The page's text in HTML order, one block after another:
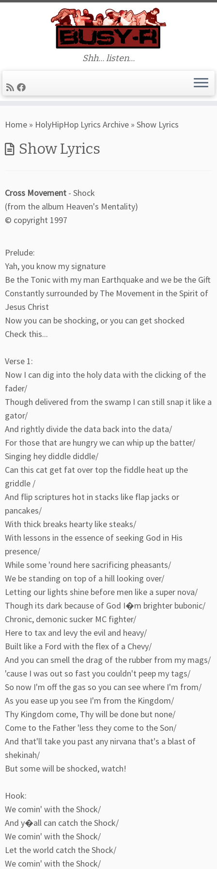
to
Shh… listen…
Home » HolyHipHop Lyrics Archive » Show Lyrics
Show Lyrics
Cross Movement - Shock
(from the album Heaven's Mentality)
© copyright 1997
Prelude:
Yah, you know my signature
Be the Tonic with my man Earthquake and we be the Gift
Constantly surrounded by The Movement in the Spirit of
Jesus Christ
Now you can be shocking, or you can get shocked
Check this...
Verse 1:
Now I can dig into the holy data with the clicking of the
fader/
Though delivered from the swamp I can still snap it like a
gator/
And rightly divide the data back into the data/
For those that are hungry we can whip up the batter/
Singing hey diddle diddle/
Can this cat get fat over top the fiddle heat up the
griddle /
And flip scriptures hot in stacks like flap jacks or
pancakes/
With thick breaks hearty like steaks/
With lessons in the essence of seeking God in His
presence/
While some 'round here sacrificing pheasants/
We be standing on top of a hill looking over/
Letting our lights shine before men like a super nova/
Though its dark because of God I�m brighter bubonic/
Chronic, demonic sucker MC fighter/
Here to tax and levy the evil and heavy/
Built like a Ford with the flex of a Chevy/
And you can smell the drag of the rubber from my mags/
'cause I was out so fast you couldn't peep my tags/
So now I'm off the gas so you can see where I'm from/
As you ease up you see I'm from the Kingdom/
Thy Kingdom come, Thy will be done but none/
Come to the Father 'less they come to the Son/
And that'll take you past any nirvana that's a blast of
shekinah/
But some will be shocked, watch!
Hook:
We comin' with the Shock/
And y�all can catch the Shock/
We comin' with the Shock/
Let the world catch the Shock/
We comin' with the Shock/